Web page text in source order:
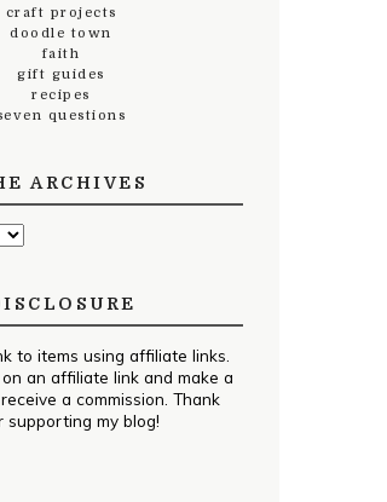
craft projects
doodle town
faith
gift guides
recipes
questions
ARCHIVES
to items using affiliate links.
an affiliate link and make a
a commission. Thank
supporting my blog!